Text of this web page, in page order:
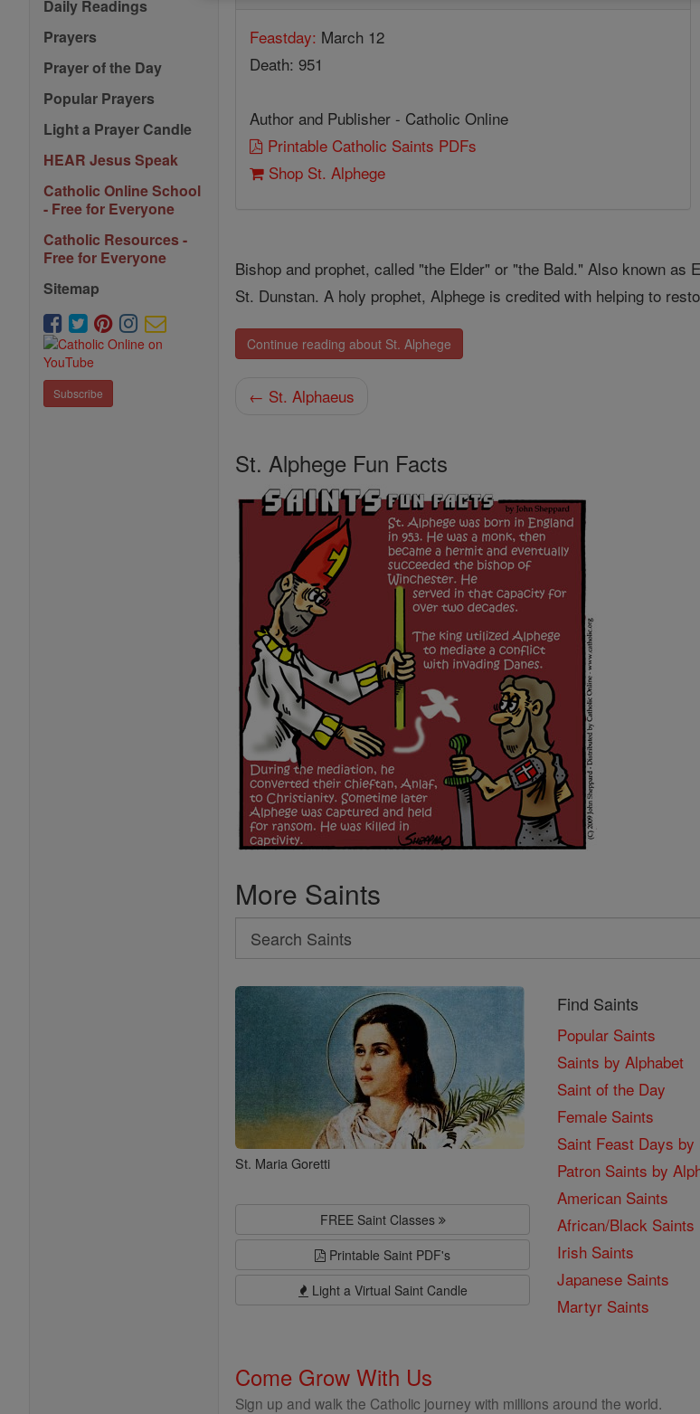
Daily Readings
Prayers
Prayer of the Day
Popular Prayers
Light a Prayer Candle
HEAR Jesus Speak
Catholic Online School
- Free for Everyone
Catholic Resources -
Free for Everyone
Sitemap
Subscribe
Feastday: March 12
Death: 951
Author and Publisher - Catholic Online
Printable Catholic Saints PDFs
Shop St. Alphege
Bishop and prophet, called "the Elder" or "the Bald." Also known as
St. Dunstan. A holy prophet, Alphege is credited with helping to
Continue reading about St. Alphege
← St. Alphaeus
St. Alphege Fun Facts
More Saints
Search
Search
Saints
St. Maria Goretti
FREE Saint Classes
Printable Saint PDF's
Light a Virtual Saint Candle
Find Saints
Popular Saints
Saints by Alphabet
Saint of the Day
Female Saints
Saint Feast Days by
Patron Saints by
American Saints
African/Black Saints
Irish Saints
Japanese Saints
Martyr Saints
Come Grow With Us
Sign up and walk the Catholic journey with millions around the world.